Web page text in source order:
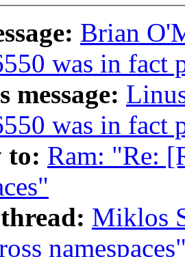
Brian
was in fact
message:
was in fact
to: Ram: "Re:
Miklos